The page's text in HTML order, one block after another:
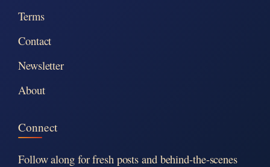
Terms
Contact
Newsletter
About
Connect
Follow along for fresh posts and behind-the-scenes